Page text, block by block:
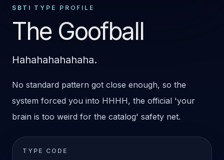
SBTI TYPE PROFILE
The Goofball
Hahahahahahaha.
No standard pattern got close enough, so the
system forced you into HHHH, the official 'your
brain is too weird for the catalog' safety net.
TYPE CODE